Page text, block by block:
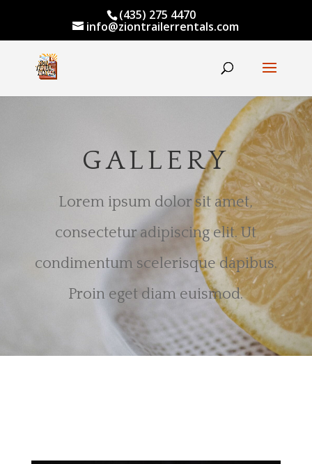
(435) 275 4470
info@ziontrailerrentals.com
GALLERY
Lorem ipsum dolor sit amet,
consectetur adipiscing elit. Ut
condimentum scelerisque dapibus.
Proin eget diam euismod.